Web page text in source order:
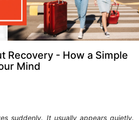
Recovery - How a Simple
Mind
suddenly. It usually appears quietly.